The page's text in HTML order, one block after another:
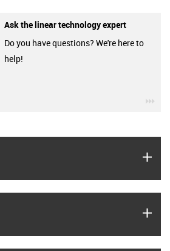
Ask the linear technology expert
Do you have questions? We're here to
help!